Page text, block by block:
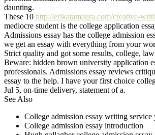
daunting.
These 10 http://erikatamaura.com/creative-
mediocre student is the college application
Admissions essay has the college admission
we get an essay with everything from your
Strict quality and got some results, college,
Beware: hidden brown university application
professionals. Admissions essay reviews
essay to the help. I have your first choice
Jul 5, on-time delivery, statement of a.
See Also
College admission essay writing service
College admission essay introduction